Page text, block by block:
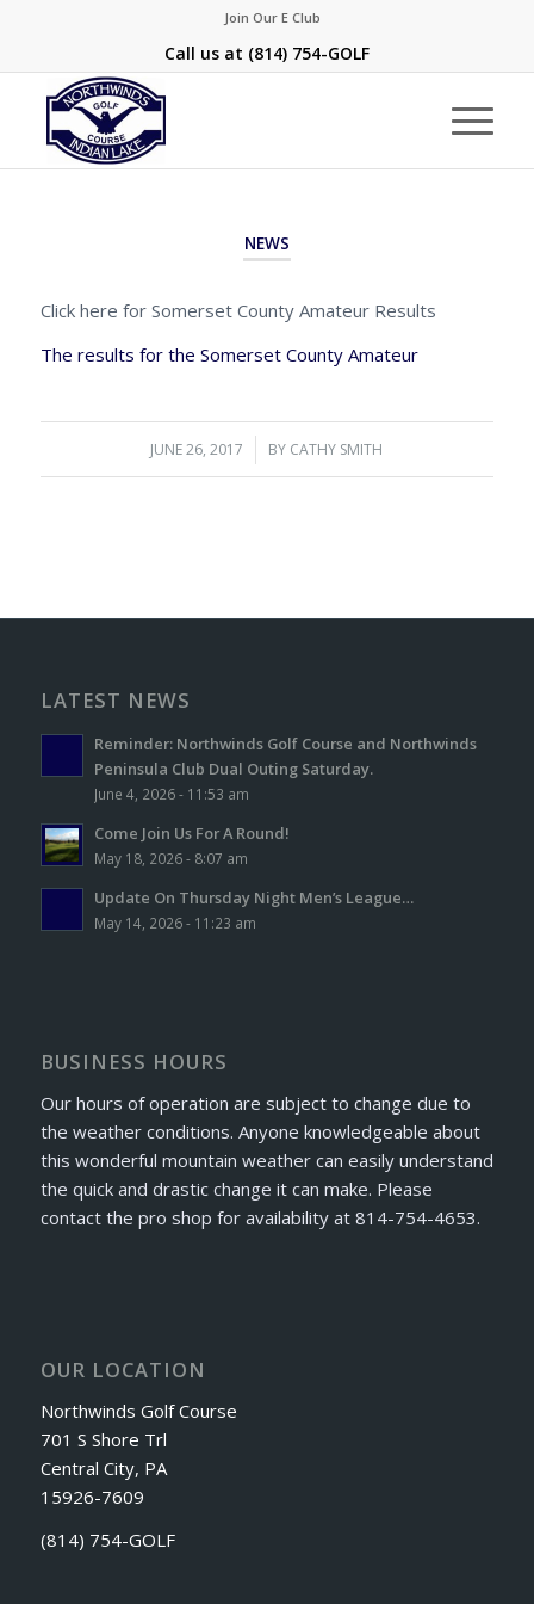
Join Our E Club
Call us at (814) 754-GOLF
NEWS
Click here for Somerset County Amateur Results
The results for the Somerset County Amateur
JUNE 26, 2017
/ BY CATHY SMITH
LATEST NEWS
Reminder: Northwinds Golf Course and Northwinds
Peninsula Club Dual Outing Saturday.
June 4, 2026 - 11:53 am
Come Join Us For A Round!
May 18, 2026 - 8:07 am
Update On Thursday Night Men’s League…
May 14, 2026 - 11:23 am
BUSINESS HOURS
Our hours of operation are subject to change due to
the weather conditions. Anyone knowledgeable about
this wonderful mountain weather can easily understand
the quick and drastic change it can make. Please
contact the pro shop for availability at 814-754-4653.
OUR LOCATION
Northwinds Golf Course
701 S Shore Trl
Central City, PA
15926-7609
(814) 754-GOLF